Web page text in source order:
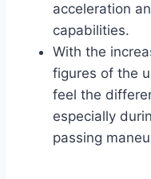
acceleration
capabilities.
With the
figures of the
feel the
especially
passing